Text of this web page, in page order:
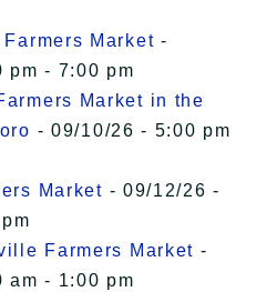
Market -
pm - 7:00 pm
Market in the
- 09/10/26 - 5:00 pm
Market - 09/12/26 -
Farmers Market -
am - 1:00 pm